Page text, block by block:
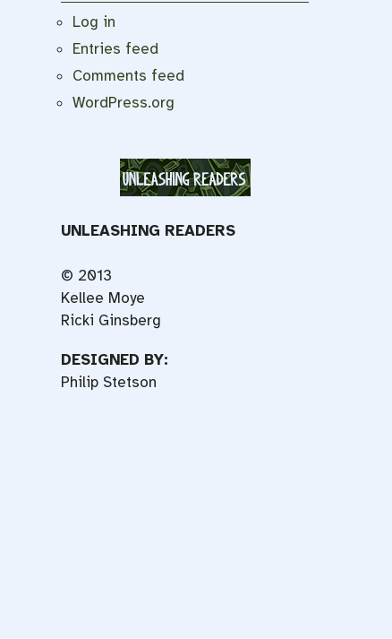
Log in
Entries feed
Comments feed
WordPress.org
UNLEASHING READERS
© 2013
Kellee Moye
Ricki Ginsberg
DESIGNED BY:
Philip Stetson